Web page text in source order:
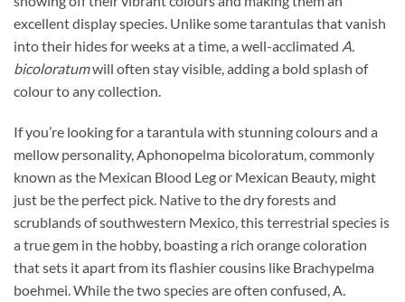
excellent display species. Unlike some tarantulas that vanish
into their hides for weeks at a time, a well-acclimated A.
bicoloratumwill often stay visible, adding a bold splash of
colour to any collection.
If you’re looking for a tarantula with stunning colours and a
mellow personality, Aphonopelma bicoloratum, commonly
known as the Mexican Blood Leg or Mexican Beauty, might
just be the perfect pick. Native to the dry forests and
scrublands of southwestern Mexico, this terrestrial species is
a true gem in the hobby, boasting a rich orange coloration
that sets it apart from its flashier cousins like Brachypelma
boehmei. While the two species are often confused, A.